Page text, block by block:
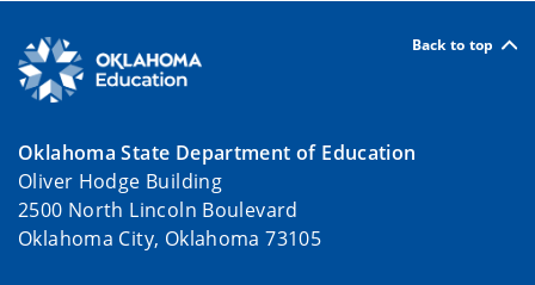
Back to top
Oklahoma State Department of Education
Oliver Hodge Building
2500 North Lincoln Boulevard
Oklahoma City, Oklahoma 73105